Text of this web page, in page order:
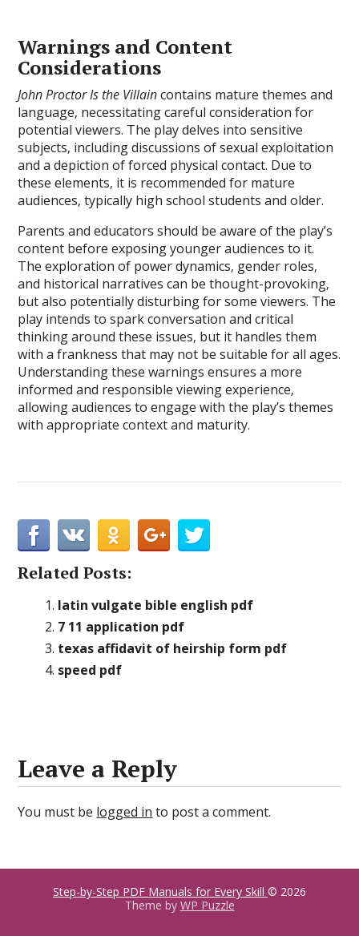
Warnings and Content
Considerations
John Proctor Is the Villaincontains mature themes and
language‚ necessitating careful consideration for
potential viewers. The play delves into sensitive
subjects‚ including discussions of sexual exploitation
and a depiction of forced physical contact. Due to
these elements‚ it is recommended for mature
audiences‚ typically high school students and older.
Parents and educators should be aware of the play’s
content before exposing younger audiences to it.
The exploration of power dynamics‚ gender roles‚
and historical narratives can be thought-provoking‚
but also potentially disturbing for some viewers. The
play intends to spark conversation and critical
thinking around these issues‚ but it handles them
with a frankness that may not be suitable for all ages.
Understanding these warnings ensures a more
informed and responsible viewing experience‚
allowing audiences to engage with the play’s themes
with appropriate context and maturity.
Related Posts:
latin vulgate bible english pdf
7 11 application pdf
texas affidavit of heirship form pdf
speed pdf
Leave a Reply
You must be logged in to post a comment.
Step-by-Step PDF Manuals for Every Skill © 2026
Theme by WP Puzzle